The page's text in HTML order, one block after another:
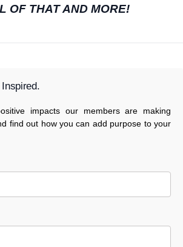
OF THAT AND MORE!
impacts our members are making
find out how you can add purpose to your